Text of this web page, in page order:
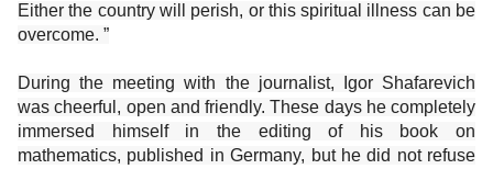
Either the country will perish, or this spiritual illness can be
overcome. ”
During the meeting with the journalist, Igor Shafarevich
was cheerful, open and friendly. These days he completely
immersed himself in the editing of his book on
mathematics, published in Germany, but he did not refuse